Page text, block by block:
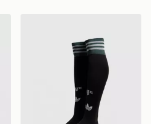
Trainingsbroek